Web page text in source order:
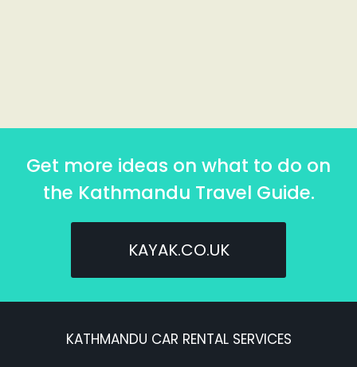
Get more ideas on what to do on
the Kathmandu Travel Guide.
KAYAK.CO.UK
KATHMANDU CAR RENTAL SERVICES